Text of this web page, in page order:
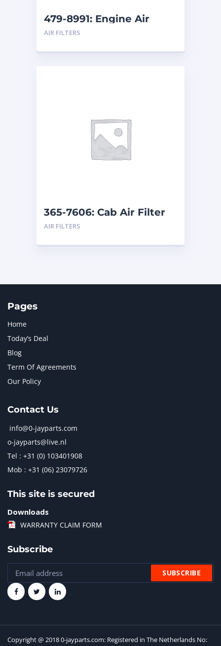
479-8991: Engine Air
Filter
AIR FILTERS
365-7606: Cab Air Filter
AIR FILTERS
Pages
Home
Today’s Deal
Blog
Term Of Agreements
Our Policy
Contact Us
info@0-jayparts.com
o-jayparts@live.nl
Tel : +31 (0) 103401908
Mob : +31 (06) 23079726
This site is secured
Downloads
WARRANTY CLAIM FORM
Subscribe
Copyright @ 2018 0-jayparts.com: Registered in The Netherlands No: